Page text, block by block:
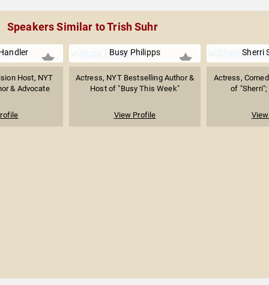
Speakers Similar to Trish Suhr
Host, NYT
& Advocate
Busy Philipps
Actress, NYT Bestselling Author &
Host of "Busy This Week"
View Profile
Sherri
Actress,
of